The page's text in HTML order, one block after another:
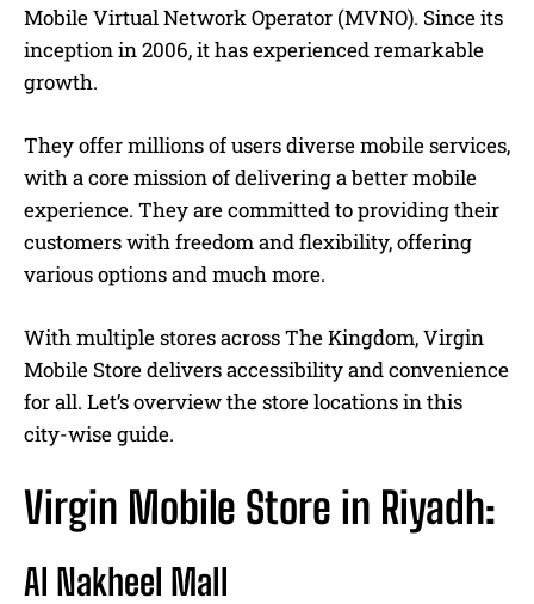
Mobile Virtual Network Operator (MVNO). Since its
inception in 2006, it has experienced remarkable
growth.
They offer millions of users diverse mobile services,
with a core mission of delivering a better mobile
experience. They are committed to providing their
customers with freedom and flexibility, offering
various options and much more.
With multiple stores across The Kingdom, Virgin
Mobile Store delivers accessibility and convenience
for all. Let’s overview the store locations in this
city-wise guide.
Virgin Mobile Store in Riyadh:
Al Nakheel Mall